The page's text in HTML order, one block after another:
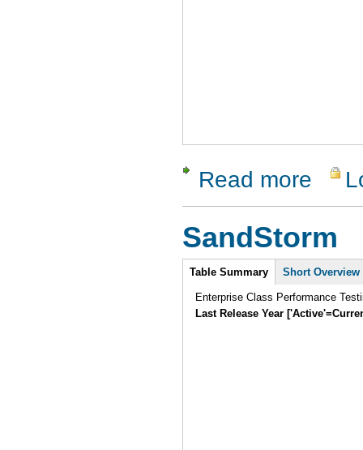
Read more about
SandStorm
Intro
Table Summary Short Overview
Enterprise Class Performance
Last Release Year